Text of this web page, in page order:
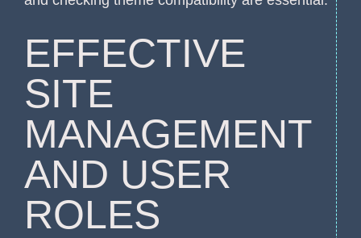
EFFECTIVE
SITE
MANAGEMENT
AND USER
ROLES